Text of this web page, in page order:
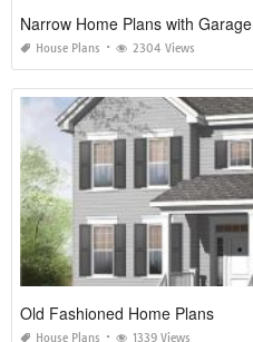
Narrow Home Plans with Garage
House Plans 2304 Views
Old Fashioned Home Plans
House Plans 1339 Views